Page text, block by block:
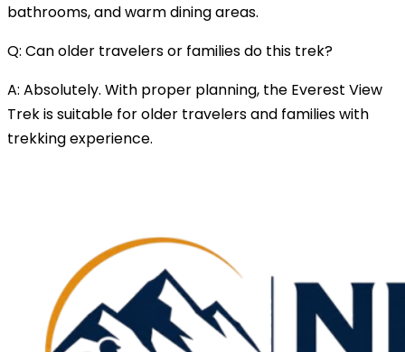
bathrooms, and warm dining areas.
Q: Can older travelers or families do this trek?
A: Absolutely. With proper planning, the Everest View
Trek is suitable for older travelers and families with
trekking experience.